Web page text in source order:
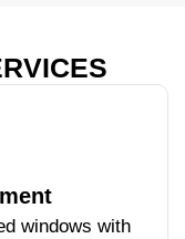
windows with